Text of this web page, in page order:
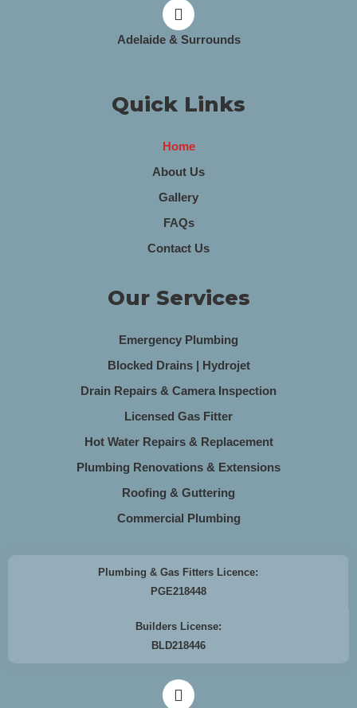
Adelaide & Surrounds
Quick Links
Home
About Us
Gallery
FAQs
Contact Us
Our Services
Emergency Plumbing
Blocked Drains | Hydrojet
Drain Repairs & Camera Inspection
Licensed Gas Fitter
Hot Water Repairs & Replacement
Plumbing Renovations & Extensions
Roofing & Guttering
Commercial Plumbing
Plumbing & Gas Fitters Licence:
PGE218448
Builders License:
BLD218446